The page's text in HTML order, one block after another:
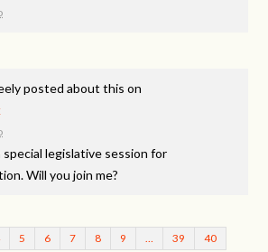
posted about this on
special legislative session for
Will you join me?
5 6 7 8 9 … 39 40